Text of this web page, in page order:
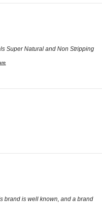
Super Natural and Non Stripping
brand is well known, and a brand